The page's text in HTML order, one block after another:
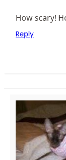
How scary!
Reply